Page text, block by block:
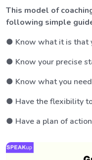
This model of
following simple
● Know what it is that
● Know your precise
● Know what you
● Have the flexibility
● Have a plan of action